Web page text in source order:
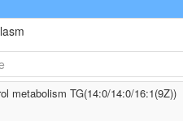
metabolism TG(14:0/14:0/16:1(9Z))